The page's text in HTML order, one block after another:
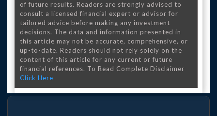
of future results. Readers are strongly advised to
consult a licensed financial expert or advisor for
tailored advice before making any investment
decisions. The data and information presented in
this article may not be accurate, comprehensive, or
up-to-date. Readers should not rely solely on the
content of this article for any current or future
financial references. To Read Complete Disclaimer
Click Here